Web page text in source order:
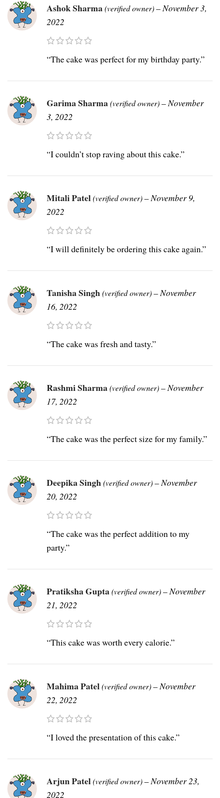
Ashok Sharma(verified owner)–November 3,
2022
“The cake was perfect for my birthday party.”
Garima Sharma(verified owner)–November
3, 2022
“I couldn’t stop raving about this cake.”
Mitali Patel(verified owner)–November 9,
2022
“I will definitely be ordering this cake again.”
Tanisha Singh(verified owner)–November
16, 2022
“The cake was fresh and tasty.”
Rashmi Sharma(verified owner)–November
17, 2022
“The cake was the perfect size for my family.”
Deepika Singh(verified owner)–November
20, 2022
“The cake was the perfect addition to my
party.”
Pratiksha Gupta(verified owner)–November
21, 2022
“This cake was worth every calorie.”
Mahima Patel(verified owner)–November
22, 2022
“I loved the presentation of this cake.”
Arjun Patel(verified owner)–November 23,
2022